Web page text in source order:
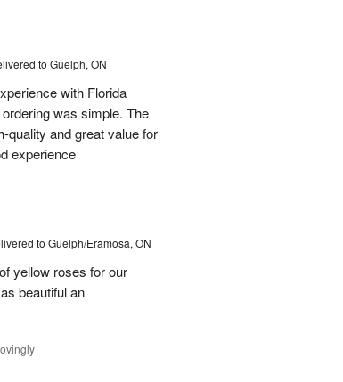
to Guelph, ON
with Florida
was simple. The
quality and great value for
experience
to Guelph/Eramosa, ON
yellow roses for our
beautiful an